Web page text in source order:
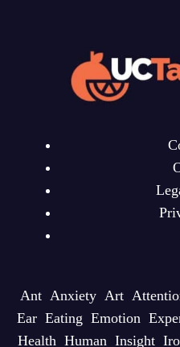
Ant Anxiety Art
Ear Eating Emotion
Health Human Insight